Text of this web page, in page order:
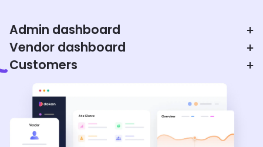
Admin dashboard +
Vendor dashboard +
Customers +